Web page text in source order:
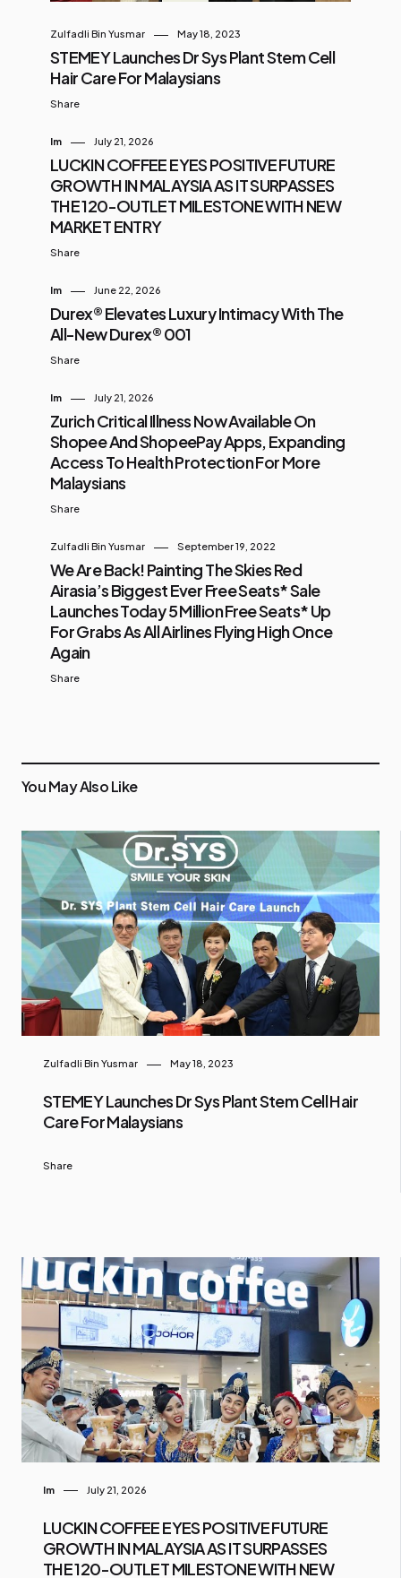
Zulfadli Bin Yusmar May 18, 2023
STEMEY Launches Dr Sys Plant Stem Cell
Hair Care For Malaysians
Share
Im July 21, 2026
LUCKIN COFFEE EYES POSITIVE FUTURE
GROWTH IN MALAYSIA AS IT SURPASSES
THE 120-OUTLET MILESTONE WITH NEW
MARKET ENTRY
Share
Im June 22, 2026
Durex® Elevates Luxury Intimacy With The
All-New Durex® 001
Share
Im July 21, 2026
Zurich Critical Illness Now Available On
Shopee And ShopeePay Apps, Expanding
Access To Health Protection For More
Malaysians
Share
Zulfadli Bin Yusmar September 19, 2022
We Are Back! Painting The Skies Red
Airasia’s Biggest Ever Free Seats* Sale
Launches Today 5 Million Free Seats* Up
For Grabs As All Airlines Flying High Once
Again
Share
You May Also Like
Zulfadli Bin Yusmar May 18, 2023
STEMEY Launches Dr Sys Plant Stem Cell Hair
Care For Malaysians
Share
Im July 21, 2026
LUCKIN COFFEE EYES POSITIVE FUTURE
GROWTH IN MALAYSIA AS IT SURPASSES
THE 120-OUTLET MILESTONE WITH NEW